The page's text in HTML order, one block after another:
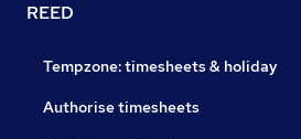
REED
Tempzone: timesheets & holiday
Authorise timesheets